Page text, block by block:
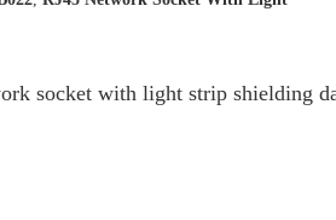
socket with light strip shielding